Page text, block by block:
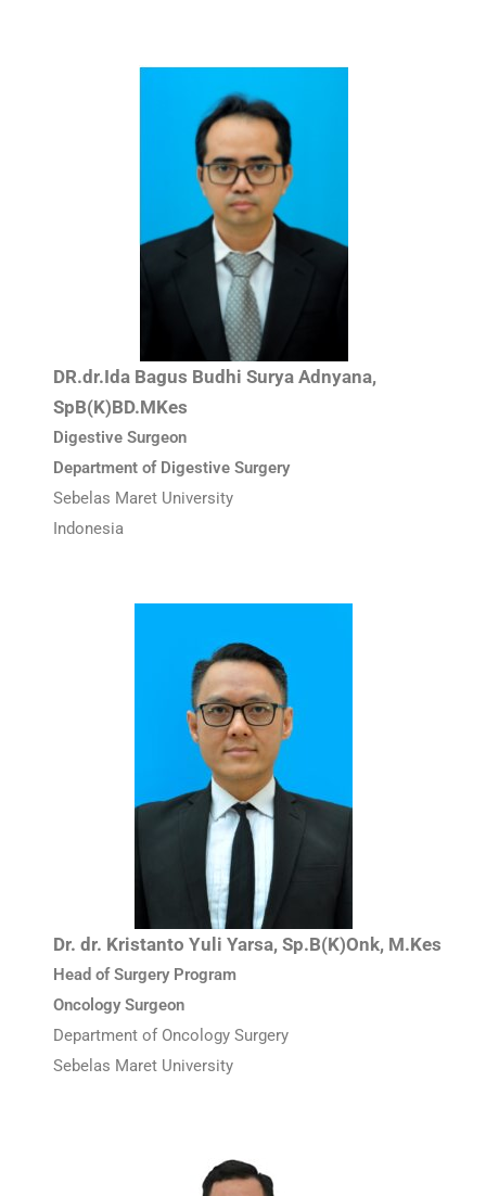
DR.dr.Ida Bagus Budhi Surya Adnyana,
SpB(K)BD.MKes
Digestive Surgeon
Department of Digestive Surgery
Sebelas Maret University
Indonesia
Dr. dr. Kristanto Yuli Yarsa, Sp.B(K)Onk, M.Kes
Head of Surgery Program
Oncology Surgeon
Department of Oncology Surgery
Sebelas Maret University